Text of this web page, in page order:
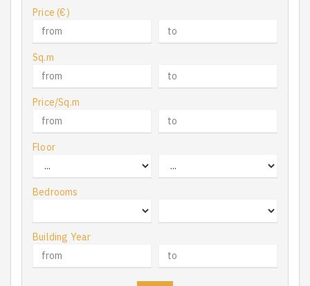
Price (€)
Sq.m
Price/Sq.m
Floor
Bedrooms
Building Year